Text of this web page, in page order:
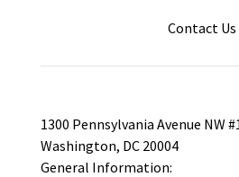
Contact Us
1300 Pennsylvania Avenue NW
Washington, DC 20004
General Information: